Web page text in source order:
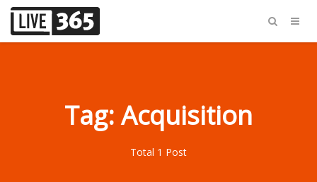
Tag: Acquisition
Total 1 Post